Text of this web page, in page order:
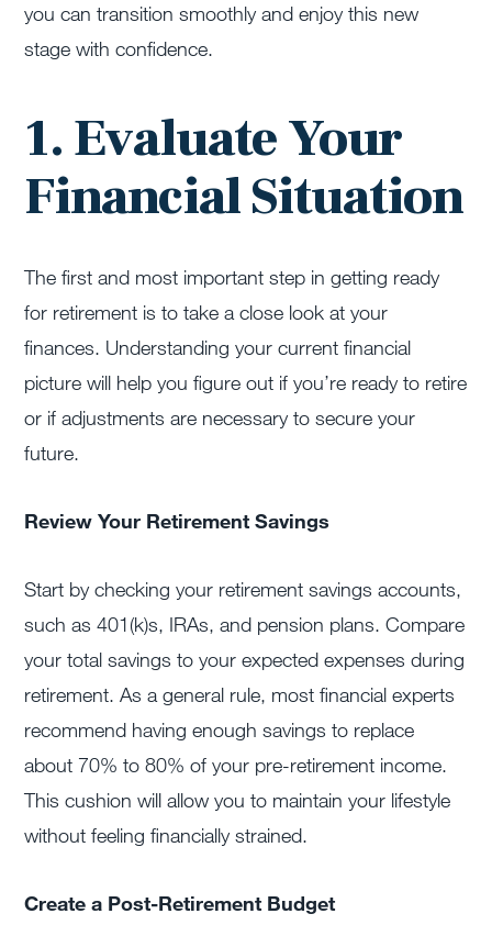
you can transition smoothly and enjoy this new
stage with confidence.
1. Evaluate Your
Financial Situation
The first and most important step in getting ready
for retirement is to take a close look at your
finances. Understanding your current financial
picture will help you figure out if you’re ready to retire
or if adjustments are necessary to secure your
future.
Review Your Retirement Savings
Start by checking your retirement savings accounts,
such as 401(k)s, IRAs, and pension plans. Compare
your total savings to your expected expenses during
retirement. As a general rule, most financial experts
recommend having enough savings to replace
about 70% to 80% of your pre-retirement income.
This cushion will allow you to maintain your lifestyle
without feeling financially strained.
Create a Post-Retirement Budget